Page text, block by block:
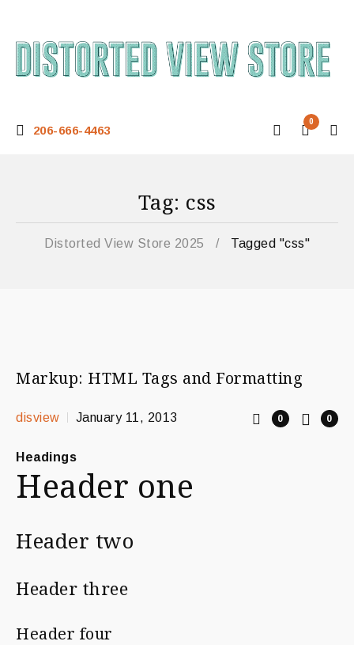
206-666-4463
0
Tag: css
Distorted View Store 2025 / Tagged "css"
Markup: HTML Tags and Formatting
disview January 11, 2013 0
0
Headings
Header one
Header two
Header three
Header four